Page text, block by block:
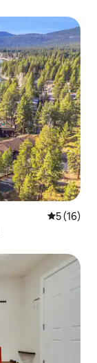
5 out of 5
5 (16)